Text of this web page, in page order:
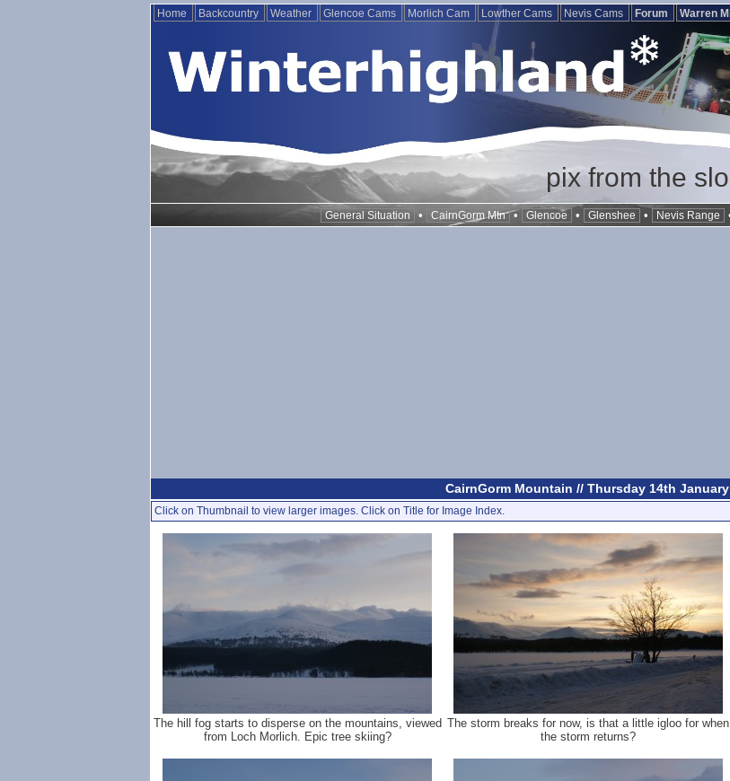
Home Backcountry Weather Glencoe Cams Morlich Cam Lowther Cams Nevis Cams Forum Warren
pix from the
General Situation • CairnGorm Mtn • Glencoe • Glenshee • Nevis Range
CairnGorm Mountain // Thursday 14th
Click on Thumbnail to view larger images. Click on Title for Image Index.
The hill fog starts to disperse on the mountains, viewed
from Loch Morlich. Epic tree skiing?
The storm breaks for now, is that a little igloo for when
the storm returns?